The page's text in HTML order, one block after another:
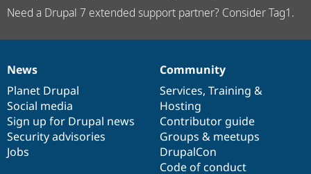
Need a Drupal 7 extended support partner? Consider Tag1.
News
items
News
Planet Drupal
Social media
Sign up for Drupal news
Security advisories
Jobs
Our
community
Community
Services, Training &
Hosting
Contributor guide
Groups & meetups
DrupalCon
Code of conduct
Documentation
Drupal
code
base
Governance
of
community